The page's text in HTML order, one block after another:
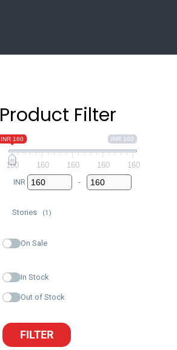
Product Filter
INR 160
INR 160
160 160 160 160
160
INR
Minimum Price
-
Maximum Price
Stories (1)
On Sale
In Stock
Out of Stock
FILTER